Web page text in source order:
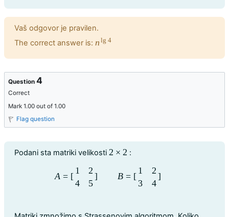
Feedback
Vaš odgovor je pravilen.
The correct answer is: n lg 4
nlg4
Question4
Correct
Mark 1.00 out of 1.00
Flag question
Question text
Podani sta matriki velikosti 2 × 2
2 ×2 :
A = [
1
4
2
5
] B = [
1
3
2
4
]
B= [12